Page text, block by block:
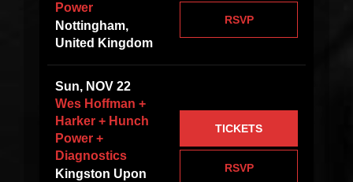
Power
Nottingham,
United Kingdom
RSVP
Sun, NOV 22
Wes Hoffman +
Harker + Hunch
Power +
Diagnostics
Kingston Upon
RSVP
TICKETS